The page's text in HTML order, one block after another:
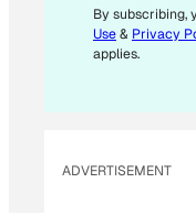
*
By subscribing,
Use& Privacy
applies.
ADVERTISEMENT